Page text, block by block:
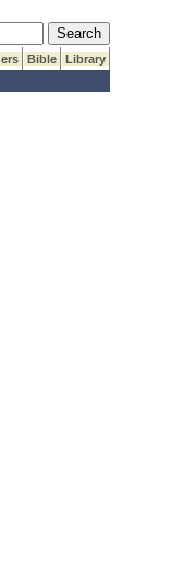
Submit Search
Bible
Library